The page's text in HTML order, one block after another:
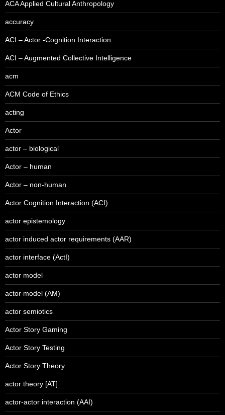
ACA Applied Cultural Anthropology
accuracy
ACI – Actor -Cognition Interaction
ACI – Augmented Collective Intelligence
acm
ACM Code of Ethics
acting
Actor
actor – biological
Actor – human
Actor – non-human
Actor Cognition Interaction (ACI)
actor epistemology
actor induced actor requirements (AAR)
actor interface (ActI)
actor model
actor model (AM)
actor semiotics
Actor Story Gaming
Actor Story Testing
Actor Story Theory
actor theory [AT]
actor-actor interaction (AAI)